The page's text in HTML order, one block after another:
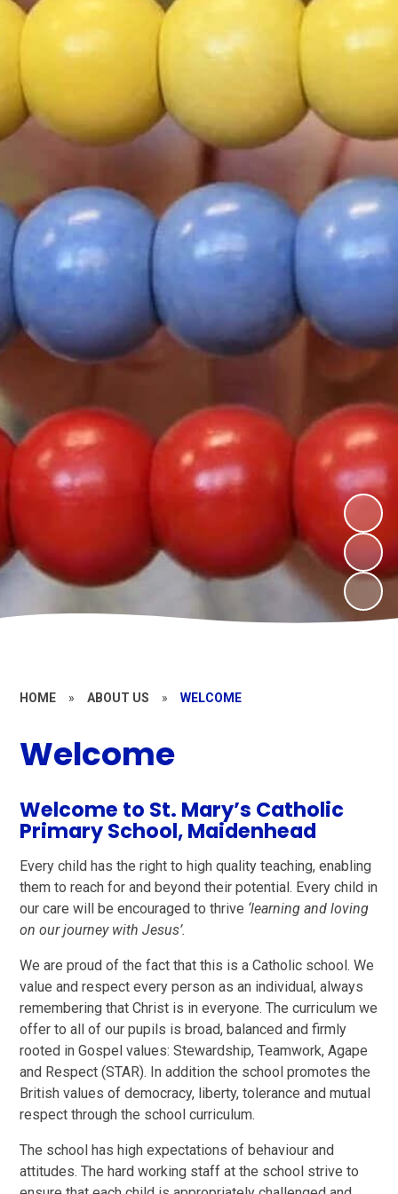
HOME » ABOUT US » WELCOME
Welcome
Welcome to St. Mary’s Catholic
Primary School, Maidenhead
Every child has the right to high quality teaching, enabling
them to reach for and beyond their potential. Every child in
our care will be encouraged to thrive ‘learning and loving
on our journey with Jesus’.
We are proud of the fact that this is a Catholic school. We
value and respect every person as an individual, always
remembering that Christ is in everyone. The curriculum we
offer to all of our pupils is broad, balanced and firmly
rooted in Gospel values: Stewardship, Teamwork, Agape
and Respect (STAR). In addition the school promotes the
British values of democracy, liberty, tolerance and mutual
respect through the school curriculum.
The school has high expectations of behaviour and
attitudes. The hard working staff at the school strive to